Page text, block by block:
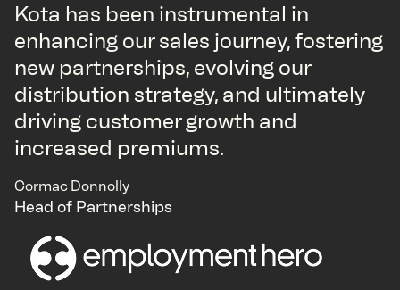
Kota has been instrumental in
enhancing our sales journey, fostering
new partnerships, evolving our
distribution strategy, and ultimately
driving customer growth and
increased premiums.
Cormac Donnolly
Head of Partnerships